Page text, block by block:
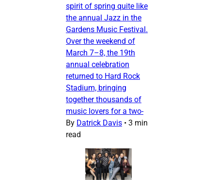
spirit of spring quite like
the annual Jazz in the
Gardens Music Festival.
Over the weekend of
March 7–8, the 19th
annual celebration
returned to Hard Rock
Stadium, bringing
together thousands of
music lovers for a two-
By Datrick Davis • 3 min
read